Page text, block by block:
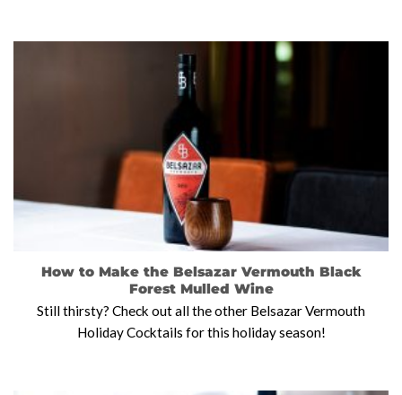
How to Make the Belsazar Vermouth Black
Forest Mulled Wine
Still thirsty? Check out all the other Belsazar Vermouth
Holiday Cocktails for this holiday season!